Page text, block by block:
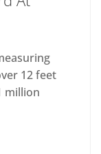
12 feet
million